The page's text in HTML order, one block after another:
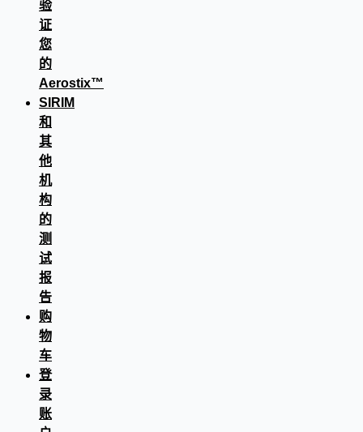
验
证
您
的
Aerostix™
SIRIM
和
其
他
机
构
的
测
试
报
告
购
物
车
登
录
账